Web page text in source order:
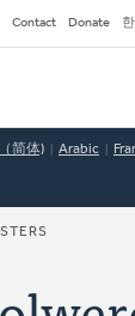
Contact Donate
简体) Arabic